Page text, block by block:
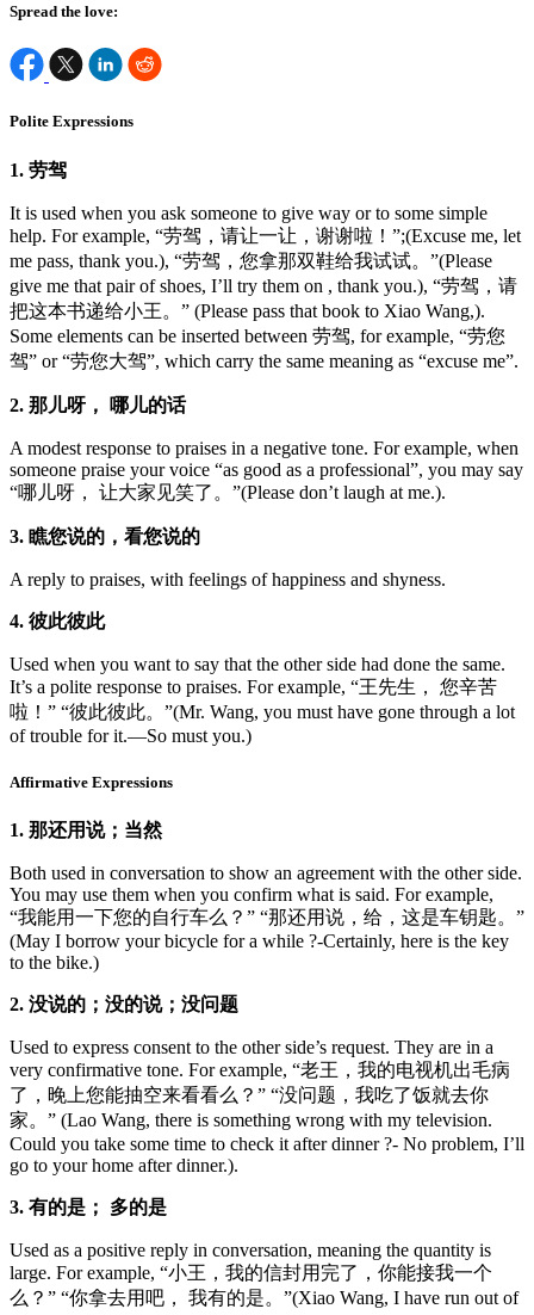
Spread the love:
Polite Expressions
1. 劳驾
It is used when you ask someone to give way or to some simple
help. For example, “劳驾，请让一让，谢谢啦！”;(Excuse me, let
me pass, thank you.), “劳驾，您拿那双鞋给我试试。”(Please
give me that pair of shoes, I’ll try them on , thank you.), “劳驾，请
把这本书递给小王。” (Please pass that book to Xiao Wang,).
Some elements can be inserted between 劳驾, for example, “劳您
驾” or “劳您大驾”, which carry the same meaning as “excuse me”.
2. 那儿呀， 哪儿的话
A modest response to praises in a negative tone. For example, when
someone praise your voice “as good as a professional”, you may say
“哪儿呀， 让大家见笑了。”(Please don’t laugh at me.).
3. 瞧您说的，看您说的
A reply to praises, with feelings of happiness and shyness.
4. 彼此彼此
Used when you want to say that the other side had done the same.
It’s a polite response to praises. For example, “王先生， 您辛苦
啦！” “彼此彼此。”(Mr. Wang, you must have gone through a lot
of trouble for it.—So must you.)
Affirmative Expressions
1. 那还用说；当然
Both used in conversation to show an agreement with the other side.
You may use them when you confirm what is said. For example,
“我能用一下您的自行车么？” “那还用说，给，这是车钥匙。”
(May I borrow your bicycle for a while ?-Certainly, here is the key
to the bike.)
2. 没说的；没的说；没问题
Used to express consent to the other side’s request. They are in a
very confirmative tone. For example, “老王，我的电视机出毛病
了，晚上您能抽空来看看么？” “没问题，我吃了饭就去你
家。” (Lao Wang, there is something wrong with my television.
Could you take some time to check it after dinner ?- No problem, I’ll
go to your home after dinner.).
3. 有的是； 多的是
Used as a positive reply in conversation, meaning the quantity is
large. For example, “小王，我的信封用完了，你能接我一个
么？” “你拿去用吧， 我有的是。”(Xiao Wang, I have run out of